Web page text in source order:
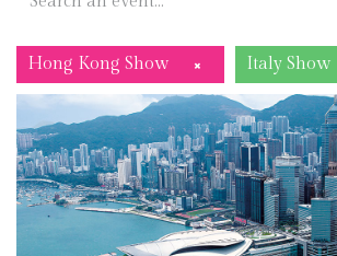
Hong Kong Show × Italy Show